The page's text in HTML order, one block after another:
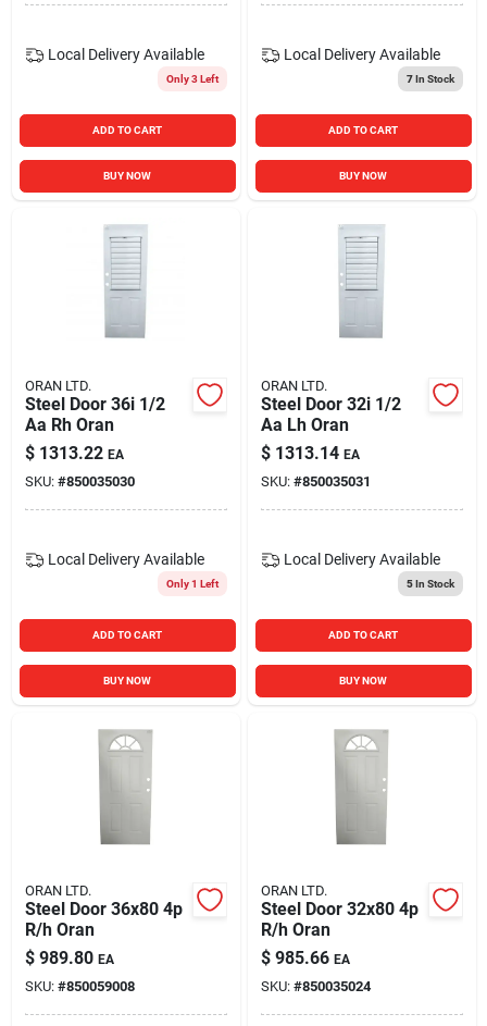
Local Delivery Available
Only 3 Left
ADD TO CART
BUY NOW
Local Delivery Available
7In Stock
ADD TO CART
BUY NOW
ORAN LTD.
Steel Door 36i 1/2
Aa Rh Oran
$ 1313.22 EA
SKU: #850035030
Local Delivery Available
Only 1 Left
ADD TO CART
BUY NOW
ORAN LTD.
Steel Door 32i 1/2
Aa Lh Oran
$ 1313.14 EA
SKU: #850035031
Local Delivery Available
5In Stock
ADD TO CART
BUY NOW
ORAN LTD.
Steel Door 36x80 4p
R/h Oran
$ 989.80 EA
SKU: #850059008
ORAN LTD.
Steel Door 32x80 4p
R/h Oran
$ 985.66 EA
SKU: #850035024